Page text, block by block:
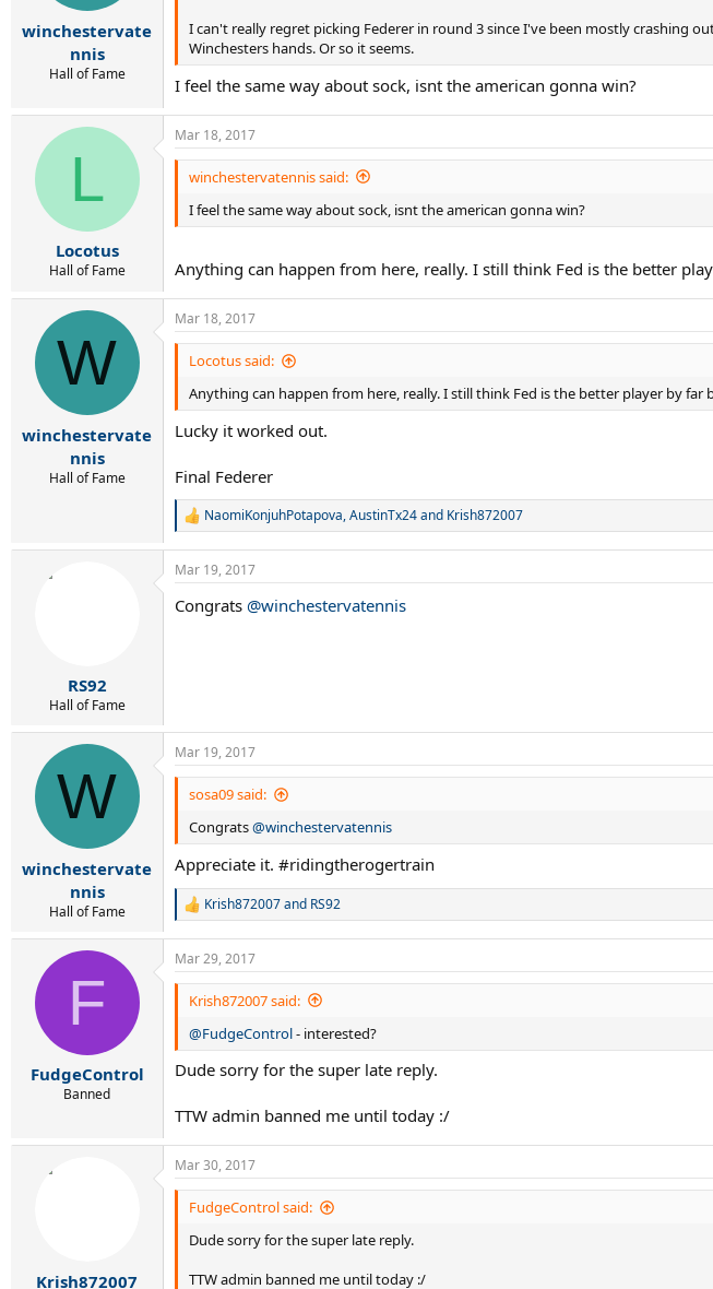
winchestervate
nnis
Hall of Fame
I can't really regret picking Federer in round 3 since I've been mostly crashing
Winchesters hands. Or so it seems.
I feel the same way about sock, isnt the american gonna win?
L
Locotus
Hall of Fame
Mar 18, 2017
winchestervatennis said:
I feel the same way about sock, isnt the american gonna win?
Anything can happen from here, really. I still think Fed is the better
W
winchestervate
nnis
Hall of Fame
Mar 18, 2017
Locotus said:
Anything can happen from here, really. I still think Fed is the better player by
Lucky it worked out.
Final Federer
R
a
c
i
NaomiKonjuhPotapova,AustinTx24and Krish872007
RS92
Hall of Fame
Mar 19, 2017
Congrats @winchestervatennis
W
winchestervate
nnis
Hall of Fame
Mar 19, 2017
sosa09 said:
Congrats@winchestervatennis
Appreciate it. #ridingtherogertrain
R
a
c
t
n
s
:
Krish872007and RS92
F
FudgeControl
Banned
Mar 29, 2017
Krish872007 said:
@FudgeControl- interested?
Dude sorry for the super late reply.
TTW admin banned me until today :/
Krish872007
Mar 30, 2017
FudgeControl said:
Dude sorry for the super late reply.
TTW admin banned me until today :/